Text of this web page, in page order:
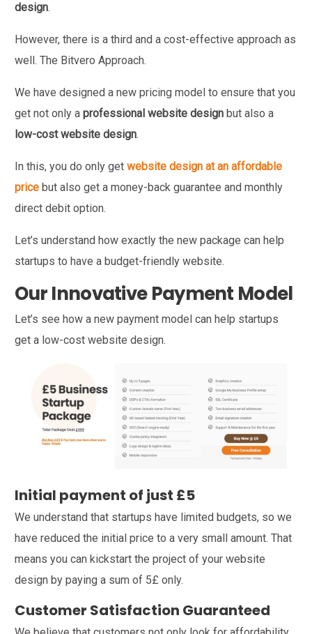
design.
However, there is a third and a cost-effective approach as
well. The Bitvero Approach.
We have designed a new pricing model to ensure that you
get not only aprofessional website design but also a
low-cost website design.
In this, you do only getwebsite design at an affordable
price but also get a money-back guarantee and monthly
direct debit option.
Let’s understand how exactly the new package can help
startups to have a budget-friendly website.
Our Innovative Payment Model
Let’s see how a new payment model can help startups
get a low-cost website design.
Initial payment of just £5
We understand that startups have limited budgets, so we
have reduced the initial price to a very small amount. That
means you can kickstart the project of your website
design by paying a sum of 5£ only.
Customer Satisfaction Guaranteed